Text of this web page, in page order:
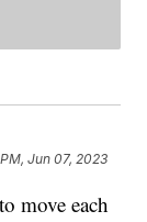
PM, Jun 07, 2023
move each